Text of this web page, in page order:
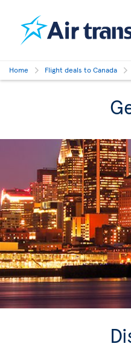
Home Flight deals to Canada